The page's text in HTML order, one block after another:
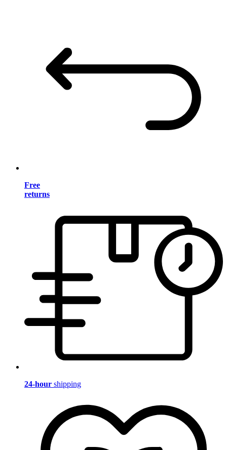
Free
returns
24-hour shipping